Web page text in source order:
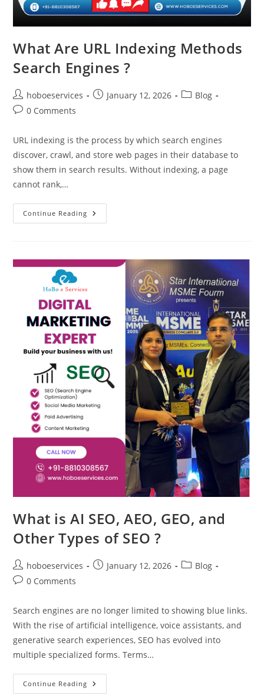
What Are URL Indexing Methods
Search Engines ?
Post
author:
hoboeservices
PostJanuary 12, 2026
PostBlog
Post0 Comments
URL indexing is the process by which search engines
discover, crawl, and store web pages in their database to
show them in search results. Without indexing, a page
cannot rank,…
Continue Reading What
Are
Engines
?
What is AI SEO, AEO, GEO, and
Other Types of SEO ?
Post
author:
hoboeservices
PostJanuary 12, 2026
PostBlog
Post0 Comments
Search engines are no longer limited to showing blue links.
With the rise of artificial intelligence, voice assistants, and
generative search experiences, SEO has evolved into
multiple specialized forms. Terms…
Continue Reading What
Is